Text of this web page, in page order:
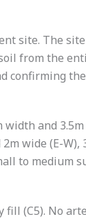
site. The
from the
confirming
and
wide (E-W),
to medium
(C5). No